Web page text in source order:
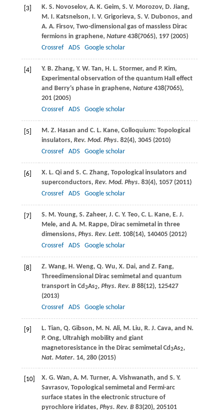
[3] K. S. Novoselov, A. K. Geim, S. V. Morozov, D. Jiang,
M. I. Katsnelson, I. V. Grigorieva, S. V. Dubonos, and
A. A. Firsov, Two-dimensional gas of massless Dirac
fermions in graphene, Nature 438(7065), 197 (2005)
Crossref
ADS Google scholar
[4] Y. B. Zhang, Y. W. Tan, H. L. Stormer, and P. Kim,
Experimental observation of the quantum Hall effect
and Berry’s phase in graphene, Nature 438(7065),
201 (2005)
Crossref
ADS Google scholar
[5] M. Z. Hasan and C. L. Kane, Colloquium: Topological
insulators, Rev. Mod. Phys. 82(4), 3045 (2010)
Crossref
ADS Google scholar
[6] X. L. Qiand S. C. Zhang, Topological insulators and
superconductors, Rev. Mod. Phys. 83(4), 1057 (2011)
Crossref
ADS Google scholar
[7] S. M. Young, S. Zaheer, J. C. Y. Teo, C. L. Kane, E. J.
Mele, and A. M. Rappe, Dirac semimetal in three
dimensions, Phys. Rev. Lett. 108(14), 140405 (2012)
Crossref
ADS Google scholar
[8] Z. Wang, H. Weng, Q. Wu, X. Dai, and Z. Fang,
Threedimensional Dirac semimetal and quantum
transport in Cd3As2, Phys. Rev. B 88(12), 125427
(2013)
Crossref
ADS Google scholar
[9] L. Tian, Q. Gibson, M. N. Ali, M. Liu, R. J. Cava, and N.
P. Ong, Ultrahigh mobility and giant
magnetoresistance in the Dirac semimetal Cd3As2,
Nat. Mater. 14, 280 (2015)
[10] X. G. Wan, A. M. Turner, A. Vishwanath, and S. Y.
Savrasov, Topological semimetal and Fermi-arc
surface states in the electronic structure of
pyrochlore iridates, Phys. Rev. B 83(20), 205101